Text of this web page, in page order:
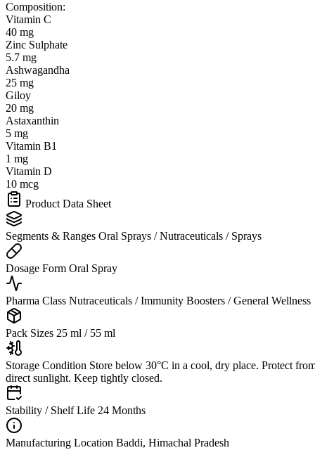
Composition:
Vitamin C
40 mg
Zinc Sulphate
5.7 mg
Ashwagandha
25 mg
Giloy
20 mg
Astaxanthin
5 mg
Vitamin B1
1 mg
Vitamin D
10 mcg
Product Data Sheet
Segments & Ranges Oral Sprays / Nutraceuticals / Sprays
Dosage Form Oral Spray
Pharma Class Nutraceuticals / Immunity Boosters / General Wellness
Pack Sizes 25 ml / 55 ml
Storage Condition Store below 30°C in a cool, dry place. Protect
direct sunlight. Keep tightly closed.
Stability / Shelf Life 24 Months
Manufacturing Location Baddi, Himachal Pradesh